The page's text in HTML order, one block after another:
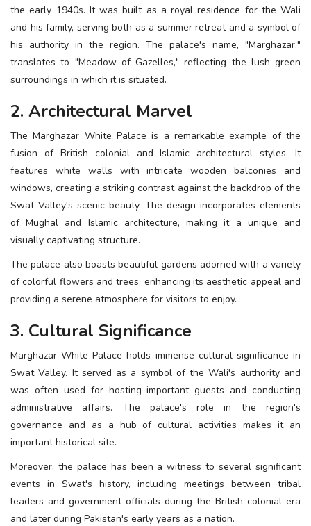
the early 1940s. It was built as a royal residence for the Wali
and his family, serving both as a summer retreat and a symbol of
his authority in the region. The palace's name, "Marghazar,"
translates to "Meadow of Gazelles," reflecting the lush green
surroundings in which it is situated.
2. Architectural Marvel
The Marghazar White Palace is a remarkable example of the
fusion of British colonial and Islamic architectural styles. It
features white walls with intricate wooden balconies and
windows, creating a striking contrast against the backdrop of the
Swat Valley's scenic beauty. The design incorporates elements
of Mughal and Islamic architecture, making it a unique and
visually captivating structure.
The palace also boasts beautiful gardens adorned with a variety
of colorful flowers and trees, enhancing its aesthetic appeal and
providing a serene atmosphere for visitors to enjoy.
3. Cultural Significance
Marghazar White Palace holds immense cultural significance in
Swat Valley. It served as a symbol of the Wali's authority and
was often used for hosting important guests and conducting
administrative affairs. The palace's role in the region's
governance and as a hub of cultural activities makes it an
important historical site.
Moreover, the palace has been a witness to several significant
events in Swat's history, including meetings between tribal
leaders and government officials during the British colonial era
and later during Pakistan's early years as a nation.